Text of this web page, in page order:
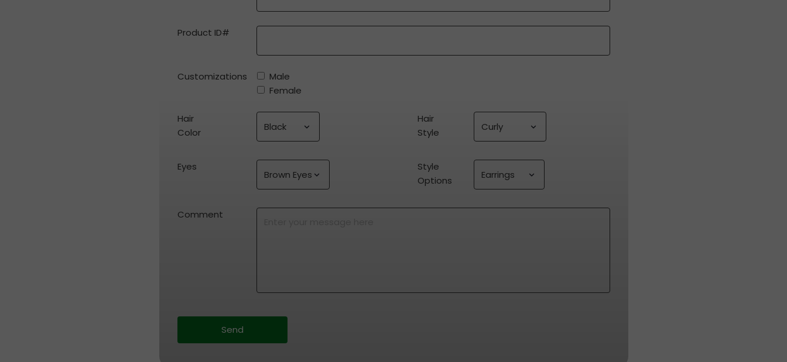
Product ID#
Customizations
Male
Female
Hair
Color
Hair
Style
Eyes
Style
Options
Comment
Send